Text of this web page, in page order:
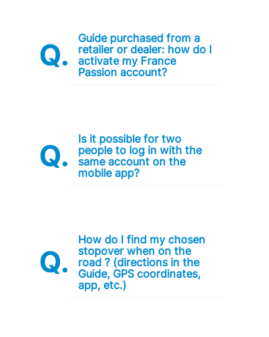
Guide purchased from a
retailer or dealer: how do I
activate my France
Passion account?
Is it possible for two
people to log in with the
same account on the
mobile app?
How do I find my chosen
stopover when on the
road ? (directions in the
Guide, GPS coordinates,
app, etc.)